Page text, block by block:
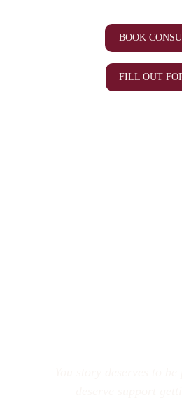
BOOK
FILL OUT